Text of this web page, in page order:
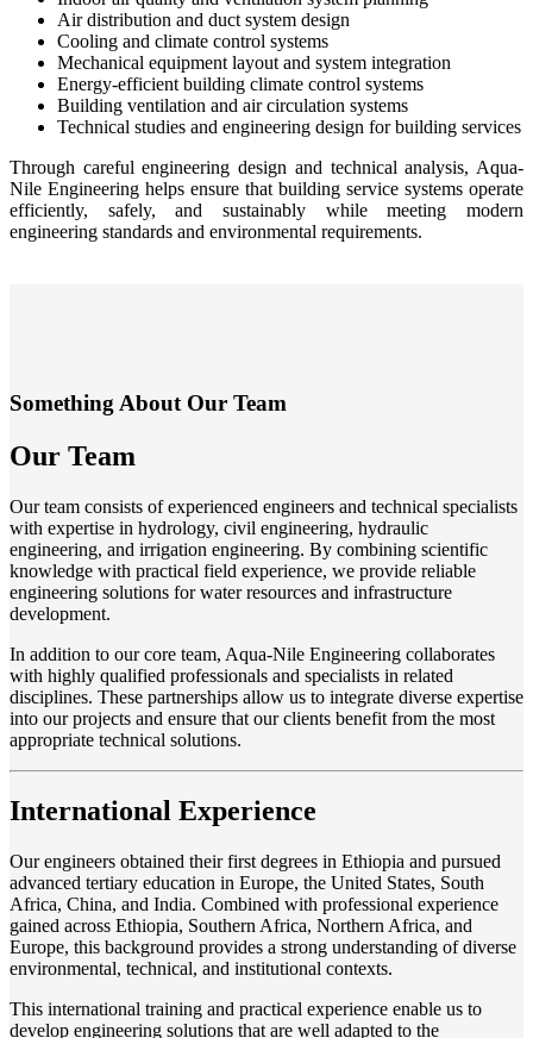
Air distribution and duct system design
Cooling and climate control systems
Mechanical equipment layout and system integration
Energy-efficient building climate control systems
Building ventilation and air circulation systems
Technical studies and engineering design for building services
Through careful engineering design and technical analysis, Aqua-
Nile Engineering helps ensure that building service systems operate
efficiently, safely, and sustainably while meeting modern
engineering standards and environmental requirements.
Something About Our Team
Our Team
Our team consists of experienced engineers and technical specialists
with expertise in hydrology, civil engineering, hydraulic
engineering, and irrigation engineering. By combining scientific
knowledge with practical field experience, we provide reliable
engineering solutions for water resources and infrastructure
development.
In addition to our core team, Aqua-Nile Engineering collaborates
with highly qualified professionals and specialists in related
disciplines. These partnerships allow us to integrate diverse expertise
into our projects and ensure that our clients benefit from the most
appropriate technical solutions.
International Experience
Our engineers obtained their first degrees in Ethiopia and pursued
advanced tertiary education in Europe, the United States, South
Africa, China, and India. Combined with professional experience
gained across Ethiopia, Southern Africa, Northern Africa, and
Europe, this background provides a strong understanding of diverse
environmental, technical, and institutional contexts.
This international training and practical experience enable us to
develop engineering solutions that are well adapted to the